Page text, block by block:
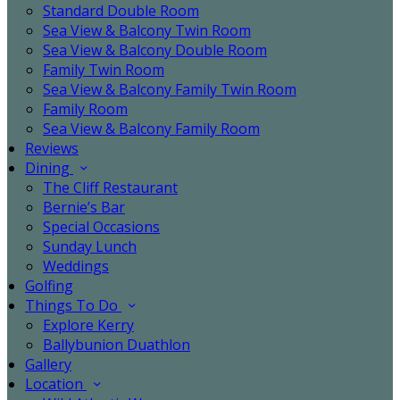
Standard Double Room
Sea View & Balcony Twin Room
Sea View & Balcony Double Room
Family Twin Room
Sea View & Balcony Family Twin Room
Family Room
Sea View & Balcony Family Room
Reviews
Dining
The Cliff Restaurant
Bernie’s Bar
Special Occasions
Sunday Lunch
Weddings
Golfing
Things To Do
Explore Kerry
Ballybunion Duathlon
Gallery
Location